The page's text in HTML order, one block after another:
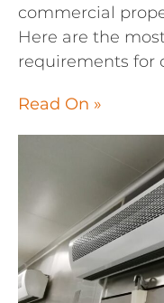
commercial
Here are the
requirements for
Read On »